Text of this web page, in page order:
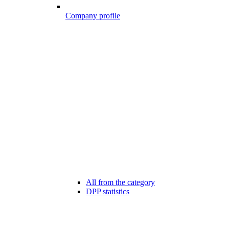
Company profile
All from the category
DPP statistics